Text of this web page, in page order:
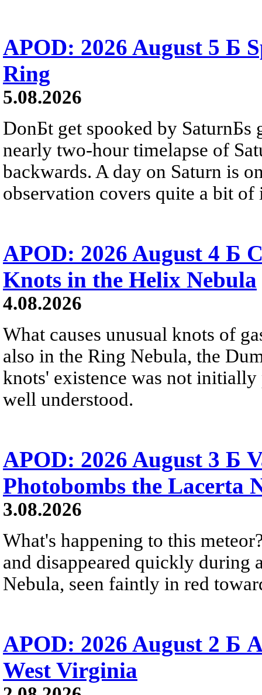
APOD: 2026 August 5 Б
Ring
5.08.2026
DonБt get spooked by SaturnБs
nearly two-hour timelapse of
backwards. A day on Saturn is
observation covers quite a bit of
APOD: 2026 August 4 Б
Knots in the Helix Nebula
4.08.2026
What causes unusual knots of
also in the Ring Nebula, the
knots' existence was not
well understood.
APOD: 2026 August 3 Б
Photobombs the Lacerta
3.08.2026
What's happening to this
and disappeared quickly during
Nebula, seen faintly in red
APOD: 2026 August 2 Б
West Virginia